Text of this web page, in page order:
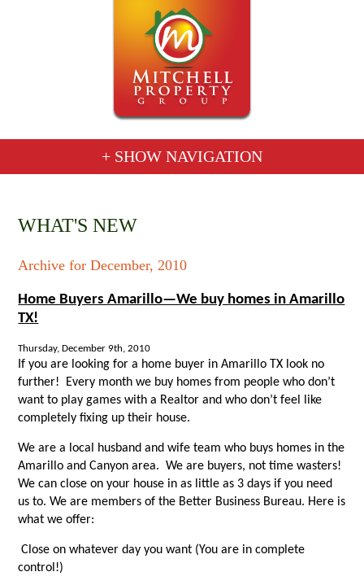
+ SHOW NAVIGATION
WHAT'S NEW
Archive for December, 2010
Home Buyers Amarillo—We buy homes in Amarillo
TX!
Thursday, December 9th, 2010
If you are looking for a home buyer in Amarillo TX look no
further! Every month we buy homes from people who don’t
want to play games with a Realtor and who don’t feel like
completely fixing up their house.
We are a local husband and wife team who buys homes in the
Amarillo and Canyon area. We are buyers, not time wasters!
We can close on your house in as little as 3 days if you need
us to. We are members of the Better Business Bureau. Here is
what we offer:
Close on whatever day you want (You are in complete
control!)